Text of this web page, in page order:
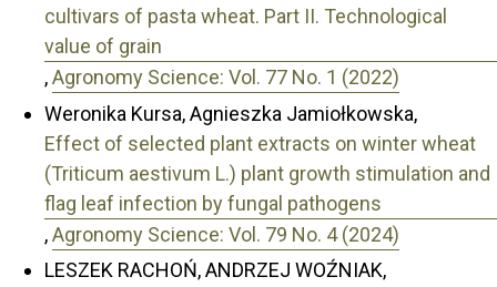
cultivars of pasta wheat. Part II. Technological
value of grain
,Agronomy Science: Vol. 77 No. 1 (2022)
Weronika Kursa, Agnieszka Jamiołkowska,
Effect of selected plant extracts on winter wheat
(Triticum aestivum L.) plant growth stimulation and
flag leaf infection by fungal pathogens
,Agronomy Science: Vol. 79 No. 4 (2024)
LESZEK RACHOŃ, ANDRZEJ WOŹNIAK,